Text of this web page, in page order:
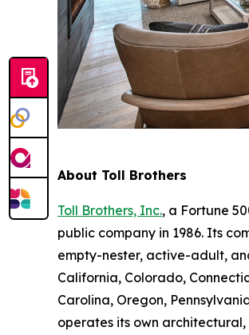
About Toll Brothers
Toll Brothers, Inc., a Fortune
public company in 1986. Its
empty-nester, active-adult,
California, Colorado,
Carolina, Oregon,
operates its own